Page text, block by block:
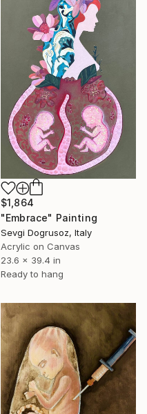
$1,864
"Embrace" Painting
Sevgi Dogrusoz, Italy
Acrylic on Canvas
23.6 x 39.4 in
Ready to hang